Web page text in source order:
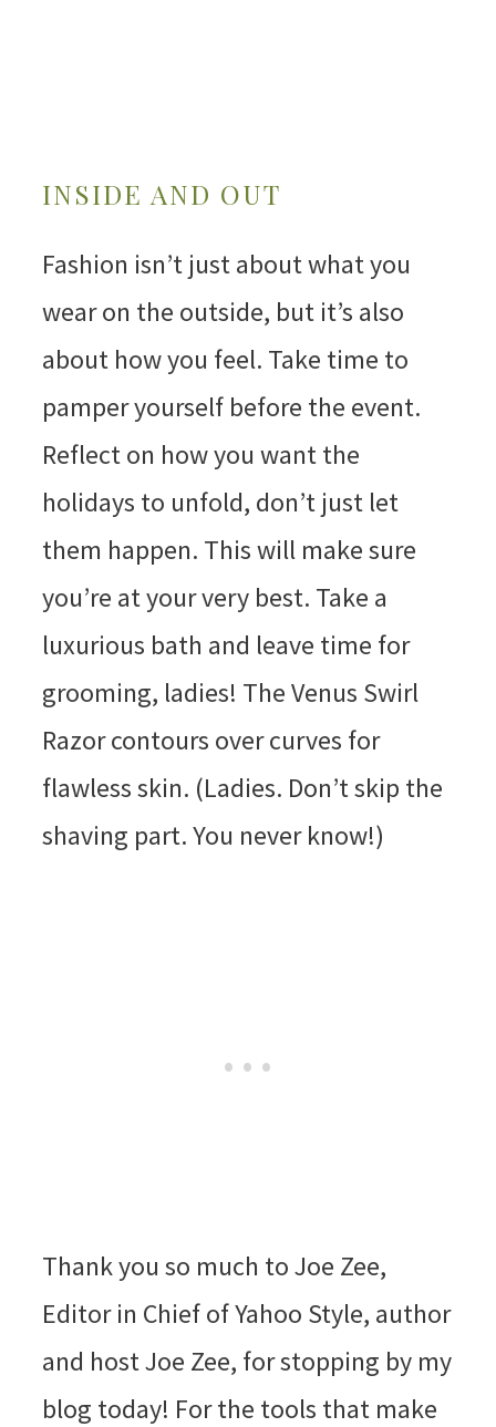
INSIDE AND OUT
Fashion isn’t just about what you
wear on the outside, but it’s also
about how you feel. Take time to
pamper yourself before the event.
Reflect on how you want the
holidays to unfold, don’t just let
them happen. This will make sure
you’re at your very best. Take a
luxurious bath and leave time for
grooming, ladies! The Venus Swirl
Razor contours over curves for
flawless skin. (Ladies. Don’t skip the
shaving part. You never know!)
Thank you so much to Joe Zee,
Editor in Chief of Yahoo Style, author
and host Joe Zee, for stopping by my
blog today! For the tools that make